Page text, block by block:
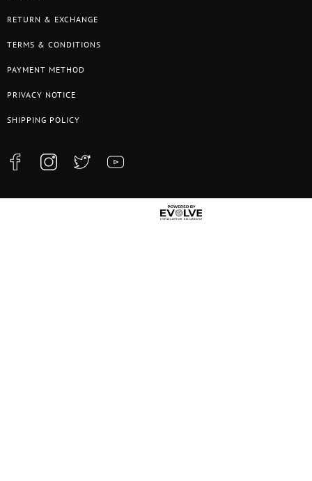
RETURN & EXCHANGE
TERMS & CONDITIONS
PAYMENT METHOD
PRIVACY NOTICE
SHIPPING POLICY